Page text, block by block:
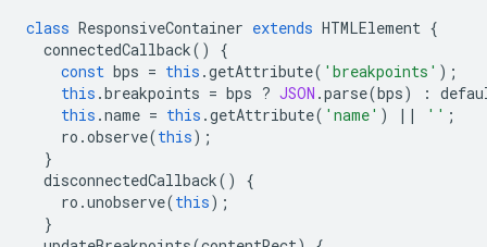
class ResponsiveContainer extends HTMLElement {
connectedCallback()
{
const bps = this .getAttribute( 'breakpoints' );
this .breakpoints = bps ? JSON .parse(bps) :
this .name = this .getAttribute( 'name' ) || '' ;
ro .observe(this);
}
disconnectedCallback()
{
ro .unobserve(this);
}